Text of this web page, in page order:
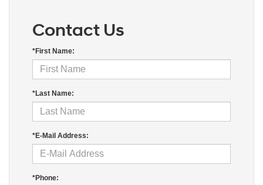
Contact Us
*First Name:
*Last Name:
*E-Mail Address:
*Phone: